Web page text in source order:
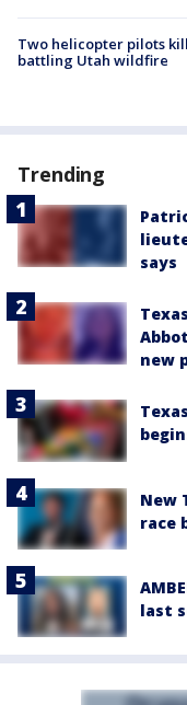
Two helicopter pilots
battling Utah wildfire
Trending
says
new
New
race
last